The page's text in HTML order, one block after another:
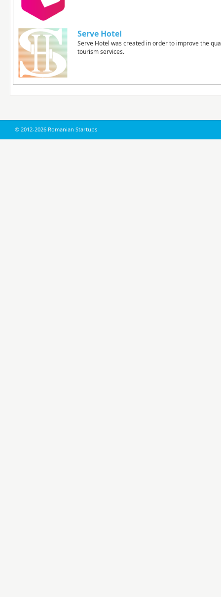
Serve Hotel
Serve Hotel was created in order to improve the
tourism services.
© 2012-2026 Romanian Startups